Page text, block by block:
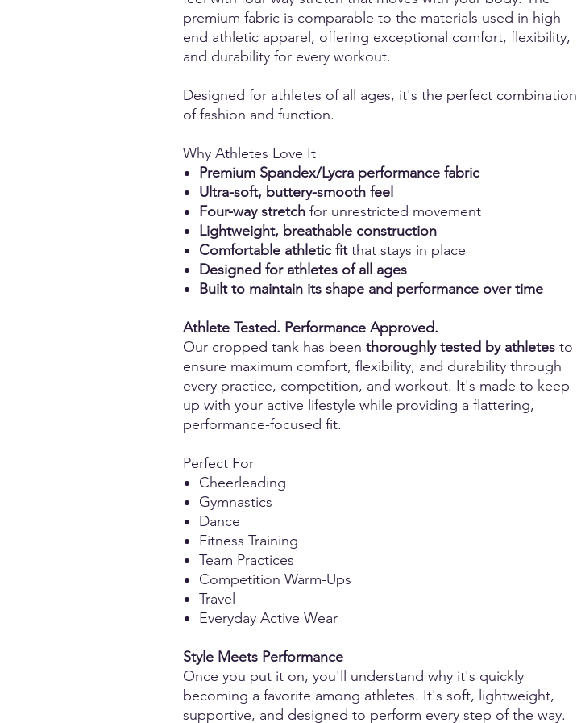
premium fabric is comparable to the materials used in high-
end athletic apparel, offering exceptional comfort, flexibility,
and durability for every workout.
Designed for athletes of all ages, it's the perfect combination
of fashion and function.
Why Athletes Love It
Premium Spandex/Lycra performance fabric
Ultra-soft, buttery-smooth feel
Four-way stretch for unrestricted movement
Lightweight, breathable construction
Comfortable athletic fitthat stays in place
Designed for athletes of all ages
Built to maintain its shape and performance over time
Athlete Tested. Performance Approved.
Our cropped tank has been thoroughly tested by athletes to
ensure maximum comfort, flexibility, and durability through
every practice, competition, and workout. It's made to keep
up with your active lifestyle while providing a flattering,
performance-focused fit.
Perfect For
Cheerleading
Gymnastics
Dance
Fitness Training
Team Practices
Competition Warm-Ups
Travel
Everyday Active Wear
Style Meets Performance
Once you put it on, you'll understand why it's quickly
becoming a favorite among athletes. It's soft, lightweight,
supportive, and designed to perform every step of the way.